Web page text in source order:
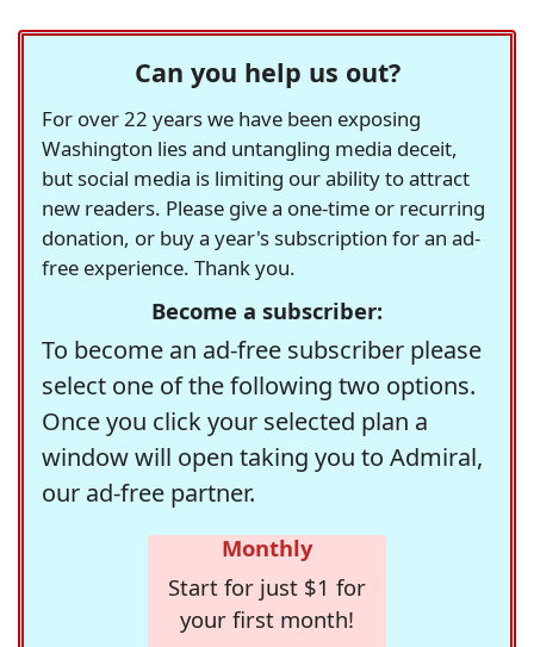
Can you help us out?
For over 22 years we have been exposing
Washington lies and untangling media deceit,
but social media is limiting our ability to attract
new readers. Please give a one-time or recurring
donation, or buy a year's subscription for an ad-
free experience. Thank you.
Become a subscriber:
To become an ad-free subscriber please
select one of the following two options.
Once you click your selected plan a
window will open taking you to Admiral,
our ad-free partner.
Monthly
Start for just $1 for
your first month!